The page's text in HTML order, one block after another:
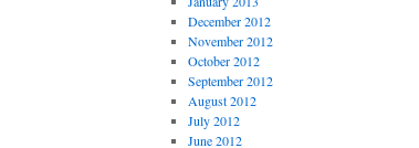
December 2012
November 2012
October 2012
September 2012
August 2012
July 2012
June 2012